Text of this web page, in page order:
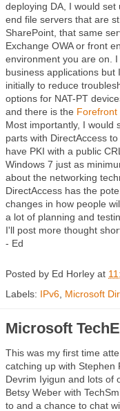
deploying DA, I would
end file servers that are
SharePoint, that same
Exchange OWA or front
environment you are on.
business applications but
initially to reduce
options for NAT-PT
and there is the Forefront
Most importantly, I would
parts with DirectAccess
have PKI with a public
Windows 7 just as
about the networking
DirectAccess has the
changes in how people
a lot of planning and
I'll post more thought
- Ed
Posted by Ed Horley at
Labels: IPv6 Microsoft
Microsoft
This was my first time
catching up with Stephen
Devrim Iyigun and lots of
Betsy Weber with
to and a chance to chat